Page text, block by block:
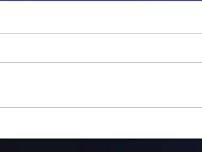
Gillman...